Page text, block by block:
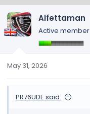
a
c
t
i
s
Alfettaman
Active member
May 31, 2026
PR76UDE said: